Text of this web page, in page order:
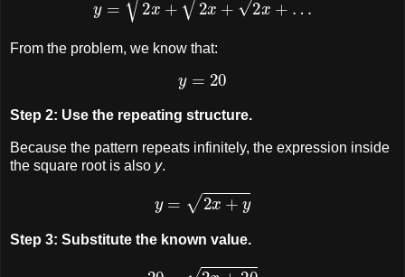
From the problem, we know that:
y =20
Step 2: Use the repeating structure.
Because the pattern repeats infinitely, the expression inside
the square root is also y.
2x+y
Step 3: Substitute the known value.
2x+20